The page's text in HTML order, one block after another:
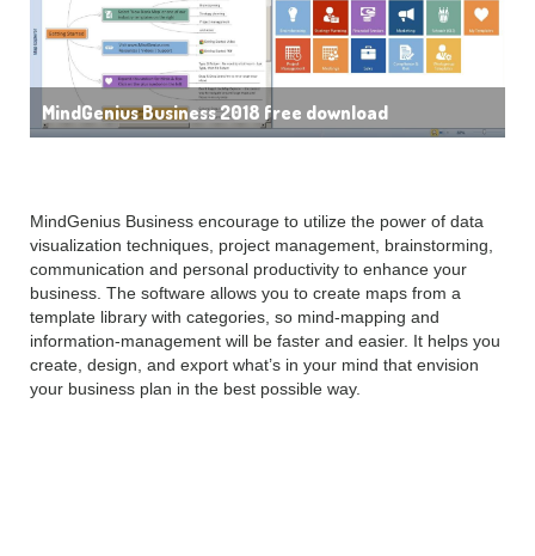
MindGenius Business 2018 free download
MindGenius Business encourage to utilize the power of data
visualization techniques, project management, brainstorming,
communication and personal productivity to enhance your
business. The software allows you to create maps from a
template library with categories, so mind-mapping and
information-management will be faster and easier. It helps you
create, design, and export what’s in your mind that envision
your business plan in the best possible way.